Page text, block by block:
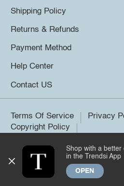
Shipping Policy
Returns & Refunds
Payment Method
Help Center
Contact US
Terms Of Service
Privacy
Copyright Policy
©2026 Trendsi. All rights
Shop with a better
in the Trendsi App
OPEN